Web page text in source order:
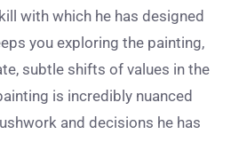
with which he has designed
you exploring the painting,
subtle shifts of values in the
is incredibly nuanced
and decisions he has